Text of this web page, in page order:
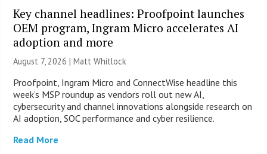
Key channel headlines: Proofpoint launches
OEM program, Ingram Micro accelerates AI
adoption and more
August 7, 2026 |Matt Whitlock
Proofpoint, Ingram Micro and ConnectWise headline this
week’s MSP roundup as vendors roll out new AI,
cybersecurity and channel innovations alongside research on
AI adoption, SOC performance and cyber resilience.
Read More